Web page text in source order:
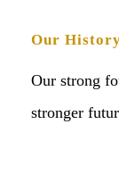
Our
Our strong
stronger